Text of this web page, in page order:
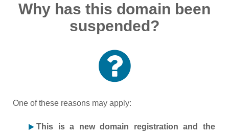
Why has this domain been
suspended?
One of these reasons may apply:
This is a new domain registration and the